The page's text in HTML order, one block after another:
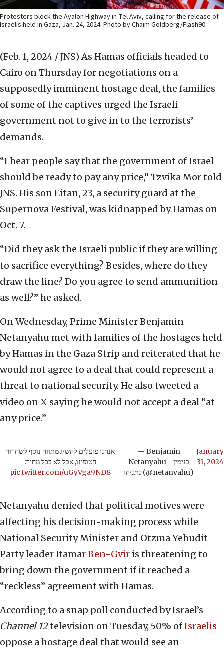
Protesters block the Ayalon Highway in Tel Aviv, calling for the release of
Israelis held in Gaza, Jan. 24, 2024. Photo by Chaim Goldberg/Flash90.
(Feb. 1, 2024 / JNS) As Hamas officials headed to
Cairo on Thursday for negotiations on a
supposedly imminent hostage deal, the families
of some of the captives urged the Israeli
government not to give in to the terrorists’
demands.
“I hear people say that the government of Israel
should be ready to pay any price,” Tzvika Mor told
JNS. His son Eitan, 23, a security guard at the
Supernova Festival, was kidnapped by Hamas on
Oct. 7.
“Did they ask the Israeli public if they are willing
to sacrifice everything? Besides, where do they
draw the line? Do you agree to send ammunition
as well?” he asked.
On Wednesday, Prime Minister Benjamin
Netanyahu met with families of the hostages held
by Hamas in the Gaza Strip and reiterated that he
would not agree to a deal that could represent a
threat to national security. He also tweeted a
video on X saying he would not accept a deal “at
any price.”
אנחנו פועלים להשיג מתווה נוסף לשחרור
חטופינו, אבל לא בכל מחיר:
pic.twitter.com/uGyVga9ND8
— Benjamin
Netanyahu - בנימין
נתניהו (@netanyahu)
January
31, 2024
Netanyahu denied that political motives were
affecting his decision-making process while
National Security Minister and Otzma Yehudit
Party leader ItamarBen-Gvir is threatening to
bring down the government if it reached a
“reckless” agreement with Hamas.
According to a snap poll conducted by Israel’s
Channel 12television on Tuesday, 50% ofIsraelis
oppose a hostage deal that would see an